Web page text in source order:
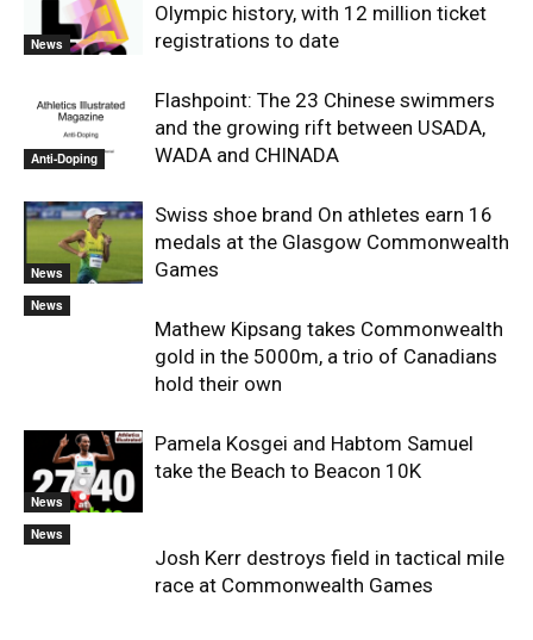
News
Olympic history, with 12 million ticket
registrations to date
Anti-Doping
Flashpoint: The 23 Chinese swimmers
and the growing rift between USADA,
WADA and CHINADA
News
Swiss shoe brand On athletes earn 16
medals at the Glasgow Commonwealth
Games
News
Mathew Kipsang takes Commonwealth
gold in the 5000m, a trio of Canadians
hold their own
News
Pamela Kosgei and Habtom Samuel
take the Beach to Beacon 10K
News
Josh Kerr destroys field in tactical mile
race at Commonwealth Games